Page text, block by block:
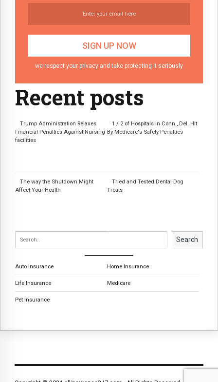
we respect your privacy and take protecting it seriously
Recent posts
Trump Administration Relaxes
Financial Penalties Against Nursing
facilities
1 / 2 of Hospitals In Conn., Del. Hit
By Medicare's Safety Penalties
The way the Shutdown Might
Affect Your Health
Tried and Tested Dental Dog
Treats
Search
Auto Insurance Home Insurance
Life Insurance Medicare
Pet Insurance